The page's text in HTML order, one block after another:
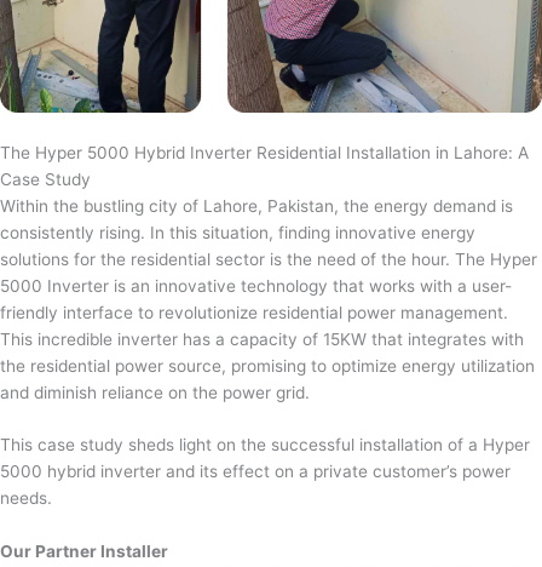
The Hyper 5000 Hybrid Inverter Residential Installation in Lahore: A
Case Study
Within the bustling city of Lahore, Pakistan, the energy demand is
consistently rising. In this situation, finding innovative energy
solutions for the residential sector is the need of the hour. The Hyper
5000 Inverter is an innovative technology that works with a user-
friendly interface to revolutionize residential power management.
This incredible inverter has a capacity of 15KW that integrates with
the residential power source, promising to optimize energy utilization
and diminish reliance on the power grid.
This case study sheds light on the successful installation of a Hyper
5000 hybrid inverter and its effect on a private customer’s power
needs.
Our Partner Installer